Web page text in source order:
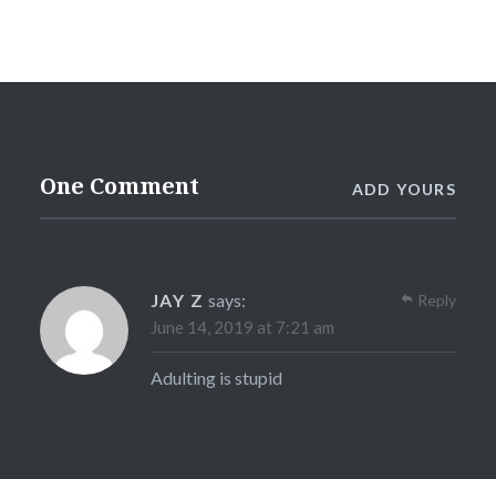
One Comment ADD YOURS
JAY Z says:
June 14, 2019 at 7:21 am
Adulting is stupid
Reply